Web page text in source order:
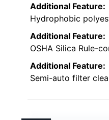
Additional Feature:
Hydrophobic
Additional Feature:
OSHA Silica Rule-
Additional Feature:
Semi-auto filter